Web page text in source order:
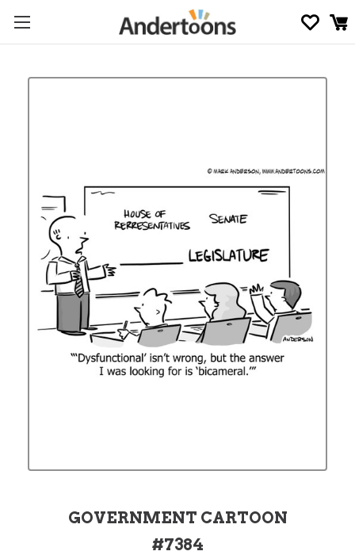
GOVERNMENT CARTOON
#7384